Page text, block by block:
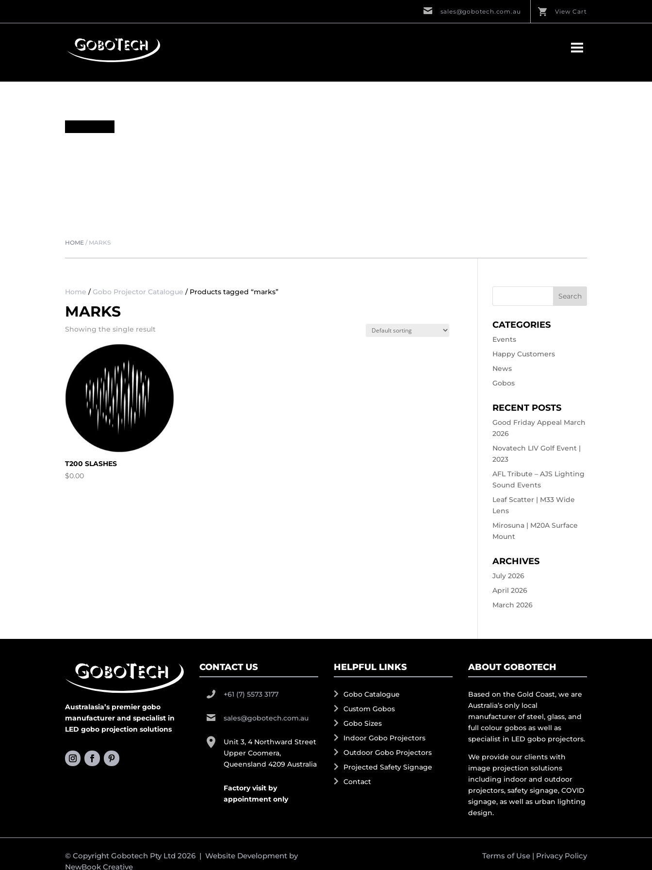
sales@gobotech.com.au View Cart
HOME / MARKS
Home / Gobo Projector Catalogue / Products tagged “marks”
MARKS
Showing the single result
T200 SLASHES
$0.00
CATEGORIES
Events
Happy Customers
News
Gobos
RECENT POSTS
Good Friday Appeal March
2026
Novatech LIV Golf Event |
2023
AFL Tribute – AJS Lighting
Sound Events
Leaf Scatter | M33 Wide
Lens
Mirosuna | M20A Surface
Mount
ARCHIVES
July 2026
April 2026
March 2026
Australasia’s premier gobo
manufacturer and specialist in
LED gobo projection solutions
CONTACT US
+61 (7) 5573 3177
sales@gobotech.com.au
Unit 3, 4 Northward Street
Upper Coomera,
Queensland 4209 Australia
Factory visit by
appointment only
HELPFUL LINKS
Gobo Catalogue
Custom Gobos
Gobo Sizes
Indoor Gobo Projectors
Outdoor Gobo Projectors
Projected Safety Signage
Contact
ABOUT GOBOTECH
Based on the Gold Coast, we are
Australia’s only local
manufacturer of steel, glass, and
full colour gobos as well as
specialist in LED gobo projectors.
We provide our clients with
image projection solutions
including indoor and outdoor
projectors, safety signage, COVID
signage, as well as urban lighting
design.
© Copyright Gobotech Pty Ltd 2026 | Website Development by
NewBook Creative
Terms of Use| Privacy Policy